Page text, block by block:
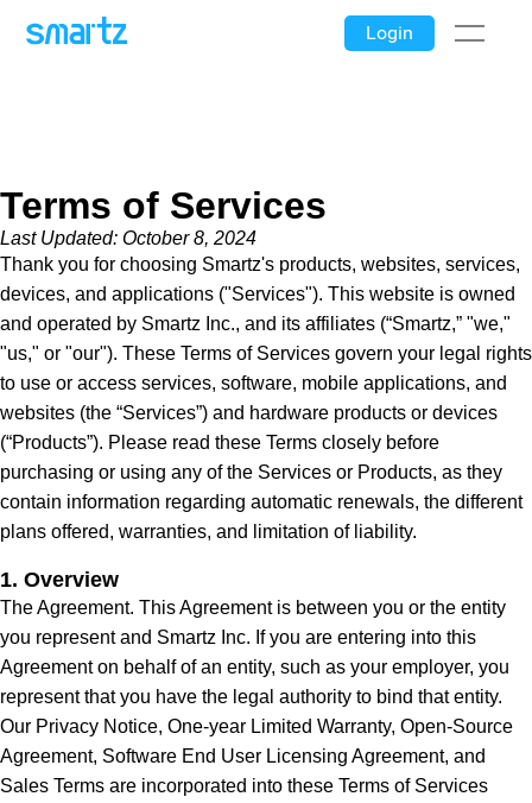
Login
Terms of Services
Last Updated: October 8, 2024
Thank you for choosing Smartz's products, websites, services,
devices, and applications ("Services"). This website is owned
and operated by Smartz Inc., and its affiliates (“Smartz,” "we,"
"us," or "our"). These Terms of Services govern your legal rights
to use or access services, software, mobile applications, and
websites (the “Services”) and hardware products or devices
(“Products”). Please read these Terms closely before
purchasing or using any of the Services or Products, as they
contain information regarding automatic renewals, the different
plans offered, warranties, and limitation of liability.
1. Overview
The Agreement. This Agreement is between you or the entity
you represent and Smartz Inc. If you are entering into this
Agreement on behalf of an entity, such as your employer, you
represent that you have the legal authority to bind that entity.
Our Privacy Notice, One-year Limited Warranty, Open-Source
Agreement, Software End User Licensing Agreement, and
Sales Terms are incorporated into these Terms of Services